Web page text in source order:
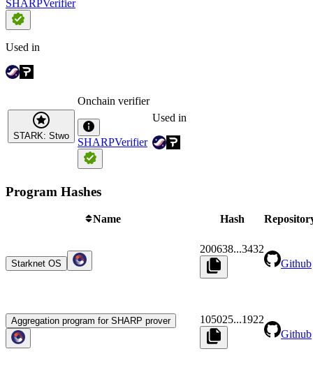
SHARPVerifier
Used in
STARK: Stwo
Onchain verifier
SHARPVerifier
Used in
Program Hashes
Name Hash
Starknet OS
200638...3432
Github
Aggregation program for SHARP prover 105025...1922
Github